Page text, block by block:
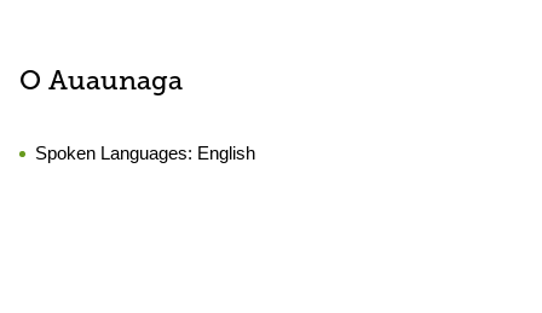
O Auaunaga
Spoken Languages: English